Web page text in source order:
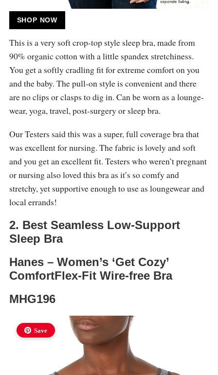
SHOP NOW
This is a very soft crop-top style sleep bra, made from
90% organic cotton with a little spandex stretchiness.
You get a softly cradling fit for extreme comfort on you
and the baby. The pull-on style is convenient and there
are no clips or clasps to dig in. Can be worn as a lounge-
wear, yoga, travel, post-surgery or sleep bra.
Our Testers said this was a super, full coverage bra that
was excellent for nursing. The fabric is lovely and soft
and you get an excellent fit. Testers who weren’t pregnant
or nursing also loved this bra as it’s so comfy and
stretchy, yet supportive enough to use as loungewear and
local errands!
2. Best Seamless Low-Support
Sleep Bra
Hanes – Women’s ‘Get Cozy’
ComfortFlex-Fit Wire-free Bra
MHG196
Save